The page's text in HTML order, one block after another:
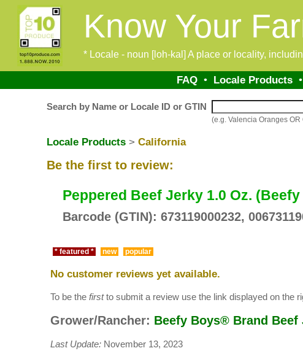
Know Your
* Locale - noun [loh-kal] A place or locality,
FAQ• Locale Products•
Search by Name or Locale ID or GTIN
(e.g. Valencia Oranges
Locale Products > California
Be the first to review:
Peppered Beef Jerky 1.0 Oz.
Barcode (GTIN): 673119000232,
* featured * new popular
No customer reviews yet available.
To be the firstto submit a review use the link displayed on the
Grower/Rancher: Beefy Boys® Brand Beef
Last Update:November 13, 2023